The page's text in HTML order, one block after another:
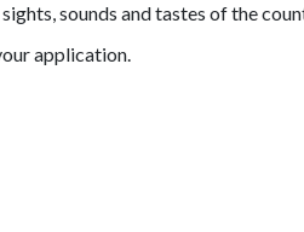
sounds and tastes of the
application.